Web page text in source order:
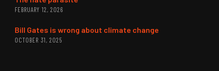
FEBRUARY 12, 2026
Bill Gates is wrong about climate change
OCTOBER 31, 2025